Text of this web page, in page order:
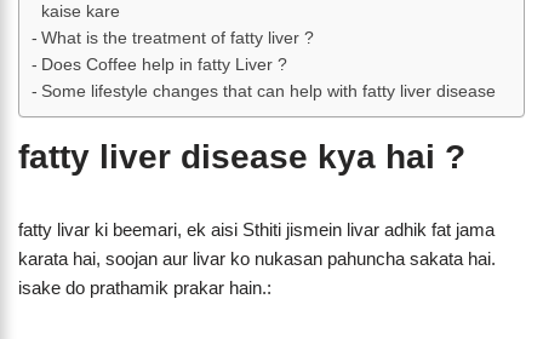
kaise kare
What is the treatment of fatty liver ?
Does Coffee help in fatty Liver ?
Some lifestyle changes that can help with fatty liver disease
fatty liver disease kya hai ?
fatty livar ki beemari, ek aisi Sthiti jismein livar adhik fat jama
karata hai, soojan aur livar ko nukasan pahuncha sakata hai.
isake do prathamik prakar hain.: